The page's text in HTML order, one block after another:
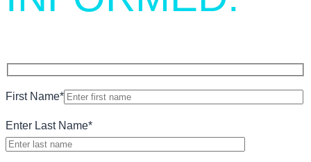
First Name*
Enter Last Name*